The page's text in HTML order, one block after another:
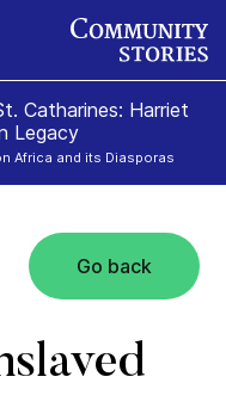
Catharines: Harriet
Legacy
Africa and its Diasporas
Go back